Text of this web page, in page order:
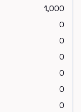
1,000
0
0
0
0
0
0